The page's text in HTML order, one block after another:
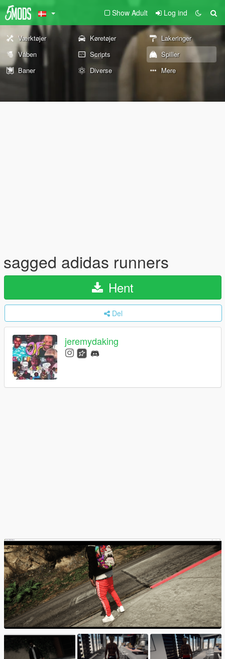
Show Adult Log ind
Værktøjer Køretøjer
Lakeringer
Våben
Scripts
Spiller
Baner
Diverse Mere
sagged adidas runners
Hent
Del
jeremydaking